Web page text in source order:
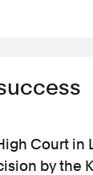
Court in
by the